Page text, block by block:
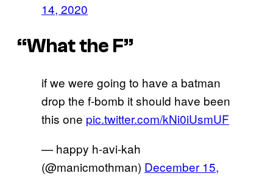
14, 2020
“What the F”
if we were going to have a batman
drop the f-bomb it should have been
this one pic.twitter.com/kNi0iUsmUF
— happy h-avi-kah
(@manicmothman) December 15,